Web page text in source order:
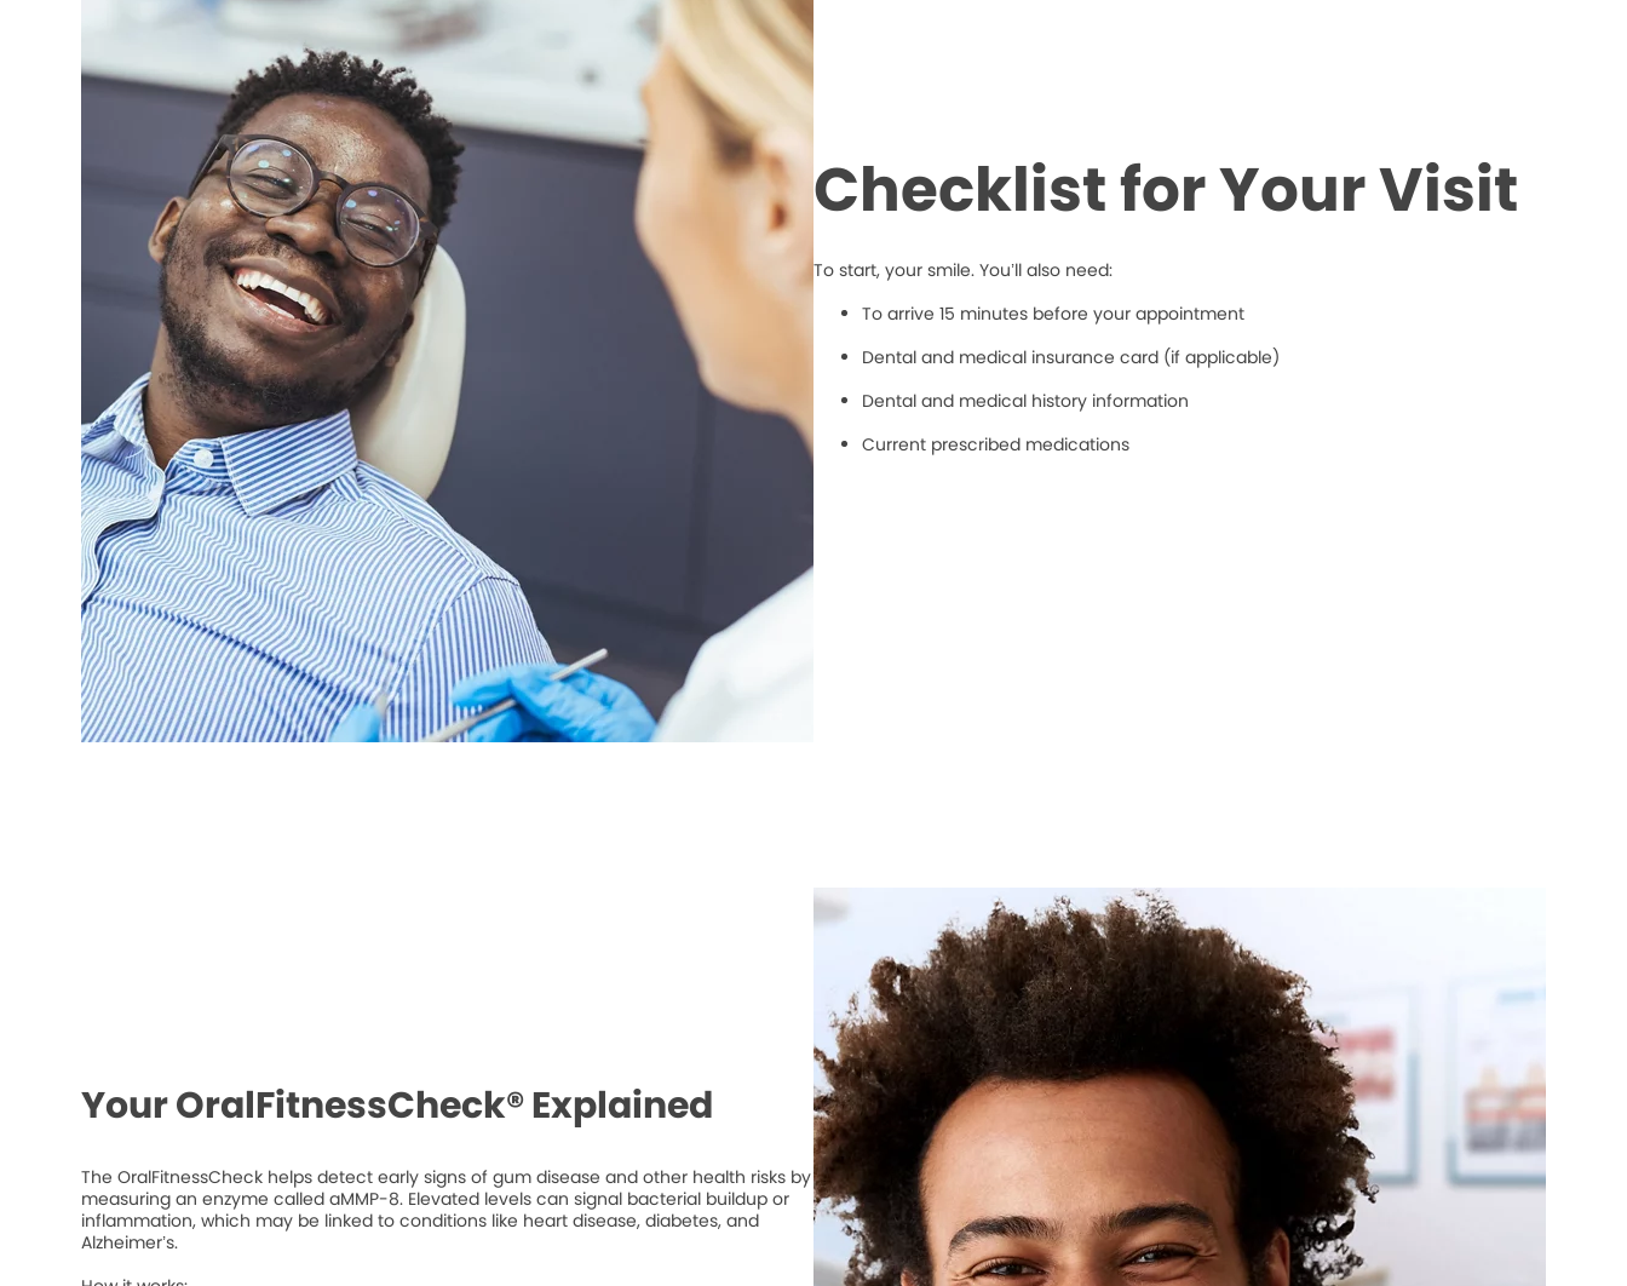
Checklist for Your Visit
To start, your smile. You’ll also need:
To arrive 15 minutes before your appointment
Dental and medical insurance card (if applicable)
Dental and medical history information
Current prescribed medications
Your OralFitnessCheck® Explained
The OralFitnessCheck helps detect early signs of gum disease and other health risks by
measuring an enzyme called aMMP-8. Elevated levels can signal bacterial buildup or
inflammation, which may be linked to conditions like heart disease, diabetes, and
Alzheimer’s.